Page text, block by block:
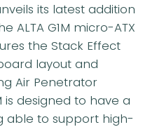
its latest addition
ALTA G1M micro-ATX
the Stack Effect
layout and
Air Penetrator
is designed to have a
able to support high-